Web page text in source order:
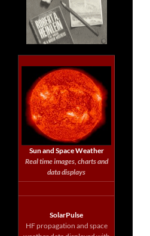
Sun and Space Weather
Real time images, charts and
data displays
SolarPulse
HF propagation and space